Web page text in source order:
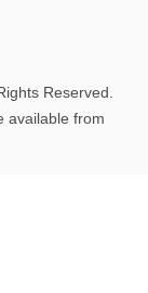
Reserved.
available from